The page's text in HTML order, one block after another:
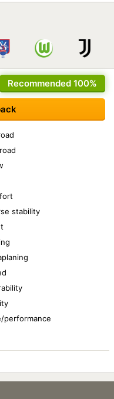
Recommended 100%
stability
performance